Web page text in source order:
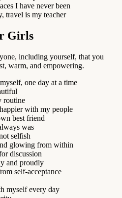
I have never been
travel is my teacher
Girls
including yourself, that you
warm, and empowering.
one day at a time
routine
with my people
best friend
was
selfish
glowing from within
discussion
and proudly
self-acceptance
myself every day